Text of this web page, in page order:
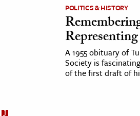
POLITICS & HISTORY
A 1955 obituary of
Society is
of the first draft of